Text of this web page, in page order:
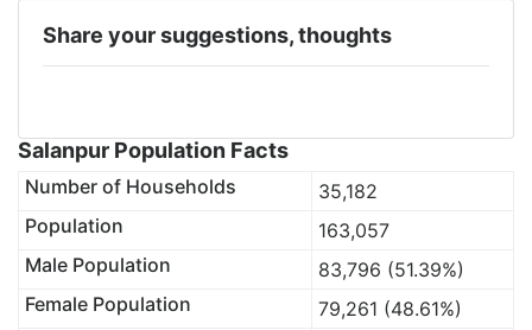
Share your suggestions, thoughts
Salanpur Population Facts
Number of Households
35,182
Population
163,057
Male Population
83,796 (51.39%)
Female Population
79,261 (48.61%)